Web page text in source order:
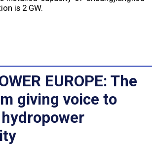
is 2 GW.
EUROPE: The
giving voice to